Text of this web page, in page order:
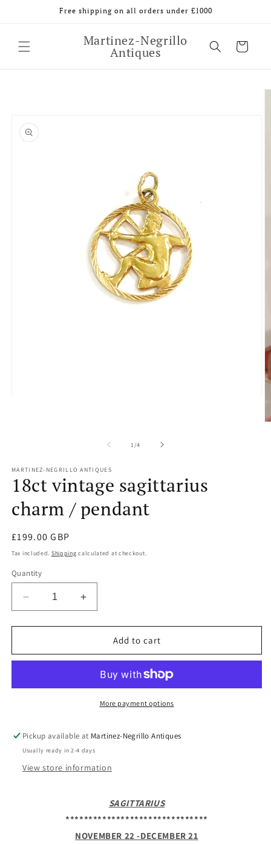
Free shipping on all orders under £1000
Martinez-Negrillo
Antiques Cart
1/of
4
MARTINEZ-NEGRILLO ANTIQUES
18ct vintage sagittarius
charm / pendant
Regular
price
£199.00 GBP
Tax included. Shipping calculated at checkout.
Quantity
Decrease
quantity
for
vintage
/
Increase
quantity
for
vintage
charm
/
pendant
Add to cart
More payment options
Pickup available at Martinez-Negrillo Antiques
Usually ready in 2-4 days
View store information
SAGITTARIUS
*******************************
NOVEMBER 22 -DECEMBER 21